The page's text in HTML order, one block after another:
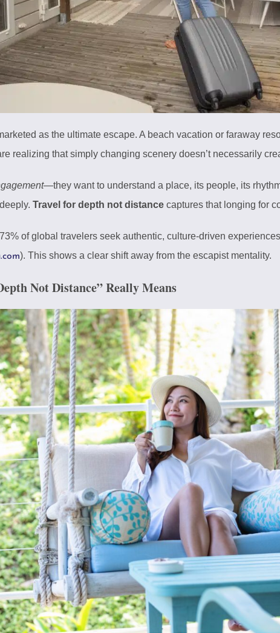
as the ultimate escape. A beach vacation or faraway
realizing that simply changing scenery doesn’t necessarily
—they want to understand a place, its people, its
Travel for depth not distance captures that longing for
of global travelers seek authentic, culture-driven
). This shows a clear shift away from the escapist mentality.
Not Distance” Really Means